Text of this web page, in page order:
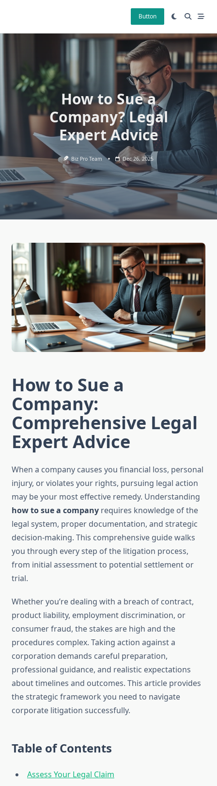
Button
How to Sue a
Company? Legal
Expert Advice
Biz Pro Team Dec 26, 2025
How to Sue a
Company:
Comprehensive Legal
Expert Advice
When a company causes you financial loss, personal
injury, or violates your rights, pursuing legal action
may be your most effective remedy. Understanding
how to sue a company requires knowledge of the
legal system, proper documentation, and strategic
decision-making. This comprehensive guide walks
you through every step of the litigation process,
from initial assessment to potential settlement or
trial.
Whether you’re dealing with a breach of contract,
product liability, employment discrimination, or
consumer fraud, the stakes are high and the
procedures complex. Taking action against a
corporation demands careful preparation,
professional guidance, and realistic expectations
about timelines and outcomes. This article provides
the strategic framework you need to navigate
corporate litigation successfully.
Table of Contents
Assess Your Legal Claim